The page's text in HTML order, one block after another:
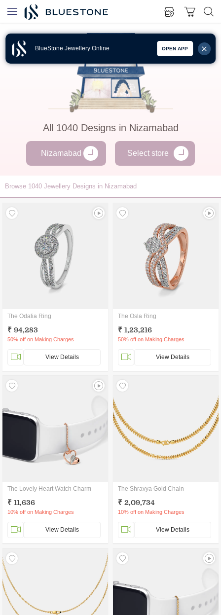
BlueStone Jewellery Online OPEN APP
All 1040Designs in Nizamabad
Nizamabad Select store
Browse 1040 Jewellery Designs in Nizamabad
The Odalia Ring
₹ 94,283
50% off on Making Charges
View Details
The Osla Ring
₹ 1,23,216
50% off on Making Charges
View Details
The Lovely Heart Watch Charm
₹ 11,636
10% off on Making Charges
View Details
The Shravya Gold Chain
₹ 2,09,734
10% off on Making Charges
View Details